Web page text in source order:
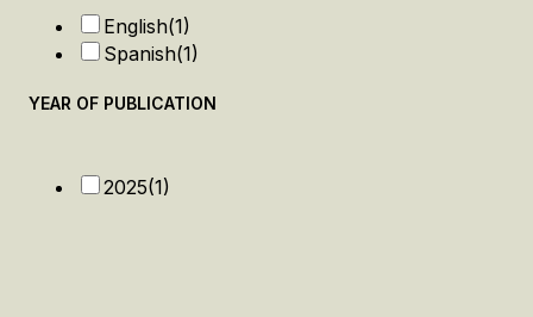
English(1)
Spanish(1)
YEAR OF PUBLICATION
2025(1)